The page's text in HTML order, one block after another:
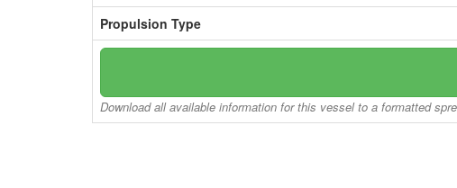
Propulsion Type
Download all available information for this vessel to a formatted